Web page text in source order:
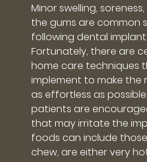
Minor swelling,
the gums are common
following dental
Fortunately, there are
home care techniques
implement to make the
as effortless as
patients are
that may irritate the
foods can include
chew, are either very